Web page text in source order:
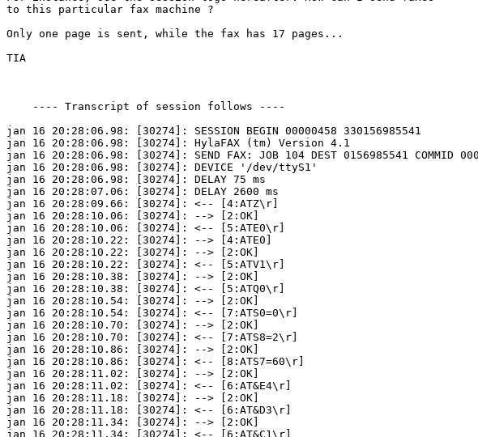
to this particular fax machine ?
Only one page is sent, while the fax has 17 pages...
TIA
    ---- Transcript of session follows ----
jan 16 20:28:06.98: [30274]: SESSION BEGIN 00000458 330156985541
jan 16 20:28:06.98: [30274]: HylaFAX (tm) Version 4.1
jan 16 20:28:06.98: [30274]: SEND FAX: JOB 104 DEST 0156985541 COMMID
jan 16 20:28:06.98: [30274]: DEVICE '/dev/ttyS1'
jan 16 20:28:06.98: [30274]: DELAY 75 ms
jan 16 20:28:07.06: [30274]: DELAY 2600 ms
jan 16 20:28:09.66: [30274]: <-- [4:ATZ\r]
jan 16 20:28:10.06: [30274]: --> [2:OK]
jan 16 20:28:10.06: [30274]: <-- [5:ATE0\r]
jan 16 20:28:10.22: [30274]: --> [4:ATE0]
jan 16 20:28:10.22: [30274]: --> [2:OK]
jan 16 20:28:10.22: [30274]: <-- [5:ATV1\r]
jan 16 20:28:10.38: [30274]: --> [2:OK]
jan 16 20:28:10.38: [30274]: <-- [5:ATQ0\r]
jan 16 20:28:10.54: [30274]: --> [2:OK]
jan 16 20:28:10.54: [30274]: <-- [7:ATS0=0\r]
jan 16 20:28:10.70: [30274]: --> [2:OK]
jan 16 20:28:10.70: [30274]: <-- [7:ATS8=2\r]
jan 16 20:28:10.86: [30274]: --> [2:OK]
jan 16 20:28:10.86: [30274]: <-- [8:ATS7=60\r]
jan 16 20:28:11.02: [30274]: --> [2:OK]
jan 16 20:28:11.02: [30274]: <-- [6:AT&E4\r]
jan 16 20:28:11.18: [30274]: --> [2:OK]
jan 16 20:28:11.18: [30274]: <-- [6:AT&D3\r]
jan 16 20:28:11.34: [30274]: --> [2:OK]
jan 16 20:28:11.34: [30274]: <-- [6:AT&C1\r]